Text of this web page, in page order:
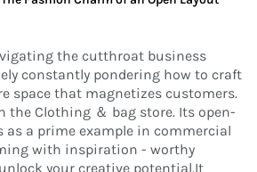
the cutthroat business
constantly pondering how to craft
space that magnetizes customers.
the Clothing ＆ bag store. Its open-
as a prime example in commercial
with inspiration - worthy
your creative potential.It